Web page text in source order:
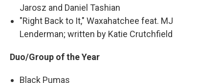
Jarosz and Daniel Tashian
"Right Back to It," Waxahatchee feat. MJ
Lenderman; written by Katie Crutchfield
Duo/Group of the Year
Black Pumas